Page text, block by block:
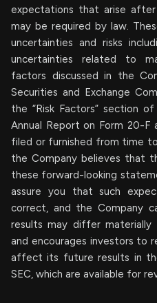
expectations that arise
may be required by law.
uncertainties and risks
uncertainties related to
factors discussed in the
Securities and Exchange
the “Risk Factors” section
Annual Report on Form 20-
filed or furnished from time
the Company believes that
these forward-looking
assure you that such
correct, and the Company
results may differ
and encourages investors to
affect its future results in
SEC, which are available for